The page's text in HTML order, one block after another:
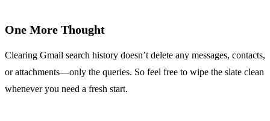
One More Thought
Clearing Gmail search history doesn’t delete any messages, contacts,
or attachments—only the queries. So feel free to wipe the slate clean
whenever you need a fresh start.